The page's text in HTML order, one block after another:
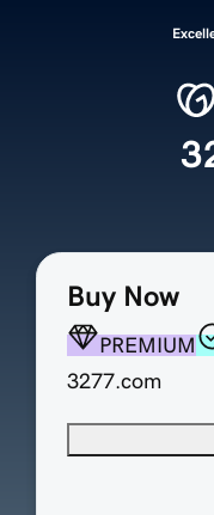
Buy Now
PREMIUM
3277.com